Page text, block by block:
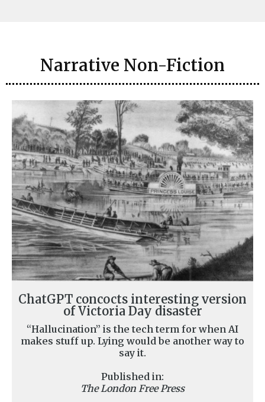
Narrative Non-Fiction
ChatGPT concocts interesting version
of Victoria Day disaster
“Hallucination” is the tech term for when AI
makes stuff up. Lying would be another way to
say it.
Published in:
The London Free Press